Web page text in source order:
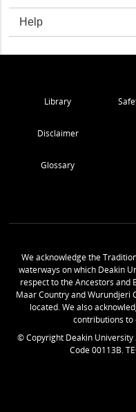
Help
Library
Disclaimer
Glossary
We acknowledge the
waterways on which Deakin
respect to the Ancestors and
Maar Country and Wurundjeri
located. We also
contributions
© Copyright Deakin University
Code 00113B.